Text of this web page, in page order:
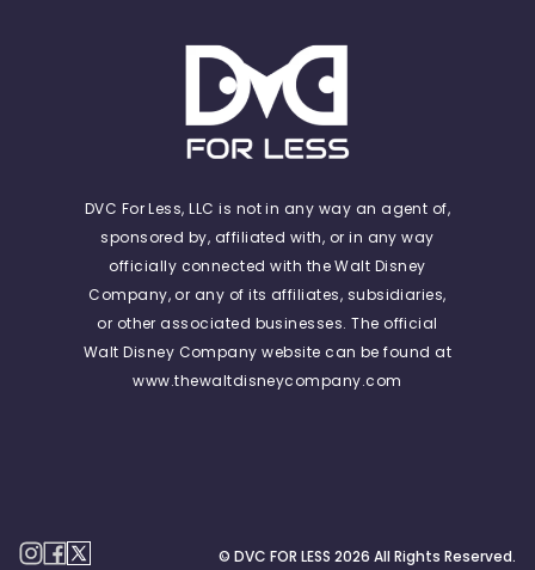
DVC For Less, LLC is not in any way an agent of,
sponsored by, affiliated with, or in any way
officially connected with the Walt Disney
Company, or any of its affiliates, subsidiaries,
or other associated businesses. The official
Walt Disney Company website can be found at
www.thewaltdisneycompany.com
© DVC FOR LESS 2026 All Rights Reserved.